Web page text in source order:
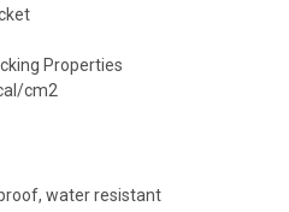
Properties
cm2
water resistant